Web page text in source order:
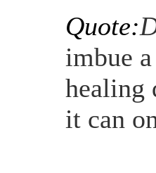
Quote:
imbue
healing
it can